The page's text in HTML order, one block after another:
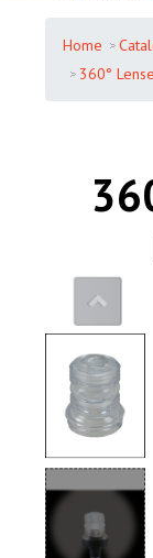
Home
360°